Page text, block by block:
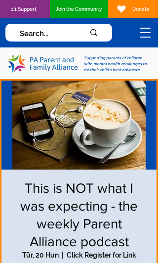
Supporting parents of children
with mental health challenges to
be their child's best advocate
1:1 Support Join the Community Donate
This is NOT what I
was expecting - the
weekly Parent
Alliance podcast
Tūr, 20 Hun
  |
Click Register for Link